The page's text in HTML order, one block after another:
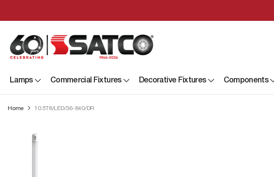
Lamps Commercial Fixtures Decorative Fixtures Components
Home 10.5T8/LED/36-840/DR